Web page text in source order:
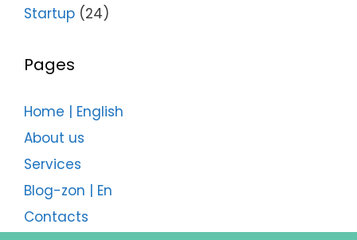
Startup (24)
Pages
Home | English
About us
Services
Blog-zon | En
Contacts